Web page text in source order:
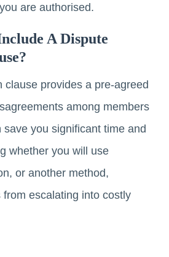
are authorised.
A Dispute
clause provides a pre-agreed
among members
you significant time and
whether you will use
or another method,
escalating into costly